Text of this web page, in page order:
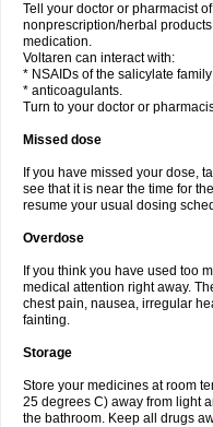
Tell your doctor or pharmacist
nonprescription/herbal
medication.
Voltaren can interact with:
* NSAIDs of the salicylate
* anticoagulants.
Turn to your doctor or
Missed dose
If you have missed your dose,
see that it is near the time for
resume your usual dosing
Overdose
If you think you have used too
medical attention right away.
chest pain, nausea, irregular
fainting.
Storage
Store your medicines at room
25 degrees C) away from light
the bathroom. Keep all drugs